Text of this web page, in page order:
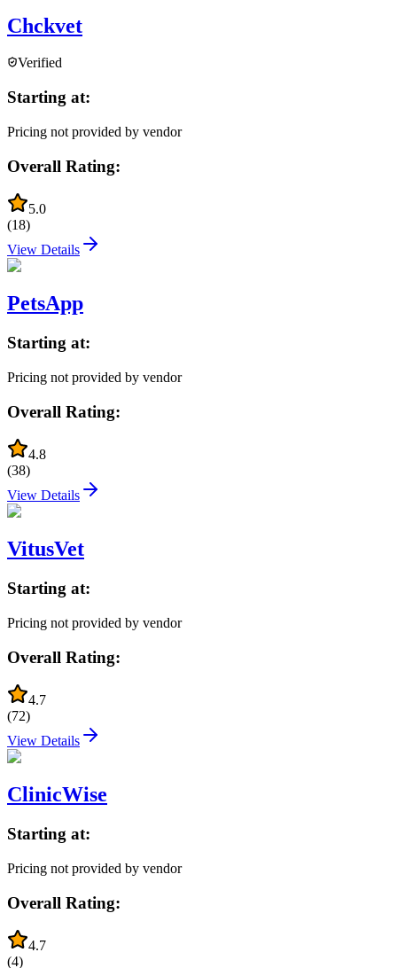
Chckvet
Verified
Starting at:
Pricing not provided by vendor
Overall Rating:
5.0
(18)
View Details
PetsApp
Starting at:
Pricing not provided by vendor
Overall Rating:
4.8
(38)
View Details
VitusVet
Starting at:
Pricing not provided by vendor
Overall Rating:
4.7
(72)
View Details
ClinicWise
Starting at:
Pricing not provided by vendor
Overall Rating:
4.7
(4)